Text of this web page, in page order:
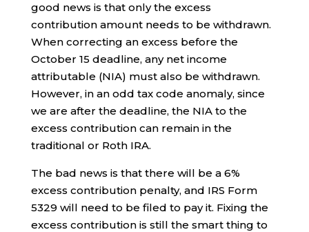
good news is that only the excess
contribution amount needs to be withdrawn.
When correcting an excess before the
October 15 deadline, any net income
attributable (NIA) must also be withdrawn.
However, in an odd tax code anomaly, since
we are after the deadline, the NIA to the
excess contribution can remain in the
traditional or Roth IRA.
The bad news is that there will be a 6%
excess contribution penalty, and IRS Form
5329 will need to be filed to pay it. Fixing the
excess contribution is still the smart thing to